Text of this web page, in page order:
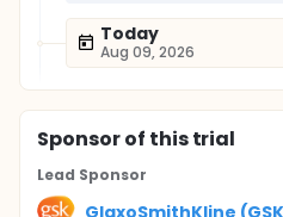
Today
Aug 09, 2026
Sponsorof this trial
Lead Sponsor
GlaxoSmithKline